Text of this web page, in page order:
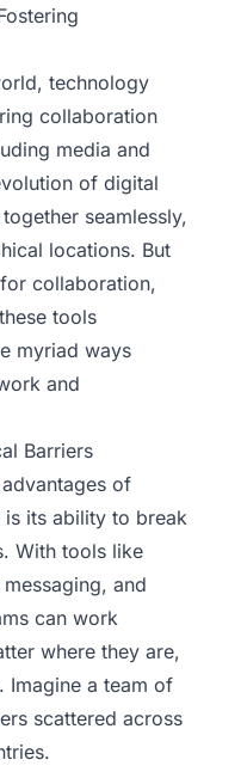
technology
collaboration
media and
of digital
seamlessly,
locations. But
collaboration,
tools
myriad ways
and
Barriers
of
its ability to break
With tools like
and
can work
where they are,
Imagine a team of
scattered across